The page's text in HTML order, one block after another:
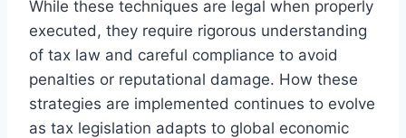
While these techniques are legal when properly
executed, they require rigorous understanding
of tax law and careful compliance to avoid
penalties or reputational damage. How these
strategies are implemented continues to evolve
as tax legislation adapts to global economic